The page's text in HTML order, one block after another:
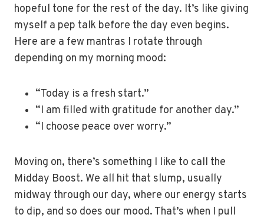
hopeful tone for the rest of the day. It’s like giving
myself a pep talk before the day even begins.
Here are a few mantras I rotate through
depending on my morning mood:
“Today is a fresh start.”
“I am filled with gratitude for another day.”
“I choose peace over worry.”
Moving on, there’s something I like to call the
Midday Boost. We all hit that slump, usually
midway through our day, where our energy starts
to dip, and so does our mood. That’s when I pull